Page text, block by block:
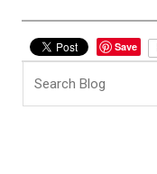
Save